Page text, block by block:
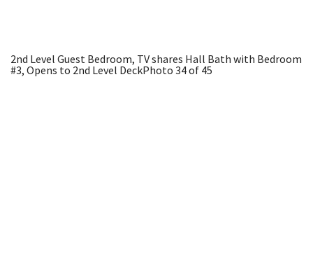
2nd Level Guest Bedroom, TV shares Hall Bath with Bedroom
#3, Opens to 2nd Level DeckPhoto 34 of 45